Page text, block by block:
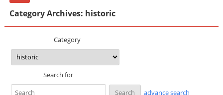
Category Archives: historic
Category
Search for
advance search